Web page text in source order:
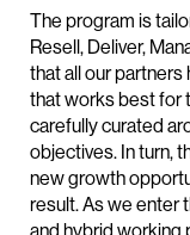
The program is
Resell, Deliver,
that all our
that works best for
carefully curated
objectives. In turn,
new growth
result. As we enter